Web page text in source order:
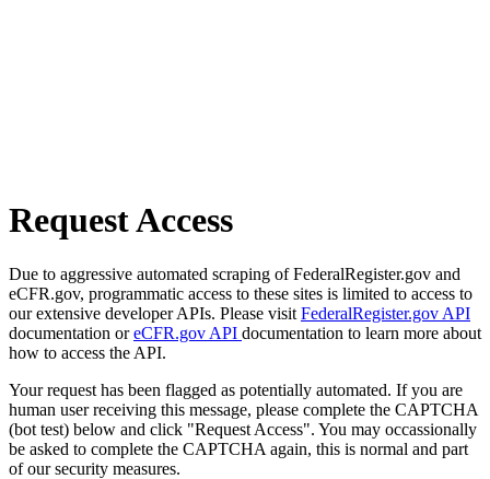
Request Access
Due to aggressive automated scraping of FederalRegister.gov and
eCFR.gov, programmatic access to these sites is limited to access to
our extensive developer APIs. Please visit FederalRegister.gov API
documentation oreCFR.gov API documentation to learn more about
how to access the API.
Your request has been flagged as potentially automated. If you are
human user receiving this message, please complete the CAPTCHA
(bot test) below and click "Request Access". You may occassionally
be asked to complete the CAPTCHA again, this is normal and part
of our security measures.